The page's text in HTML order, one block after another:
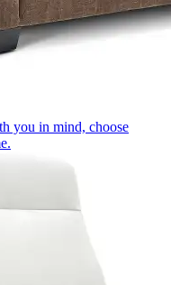
you in mind, choose